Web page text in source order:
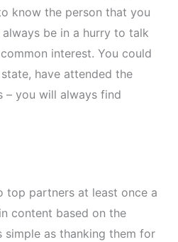
know the person that you
be in a hurry to talk
interest. You could
have attended the
– you will always find
top partners at least once a
content based on the
as thanking them for